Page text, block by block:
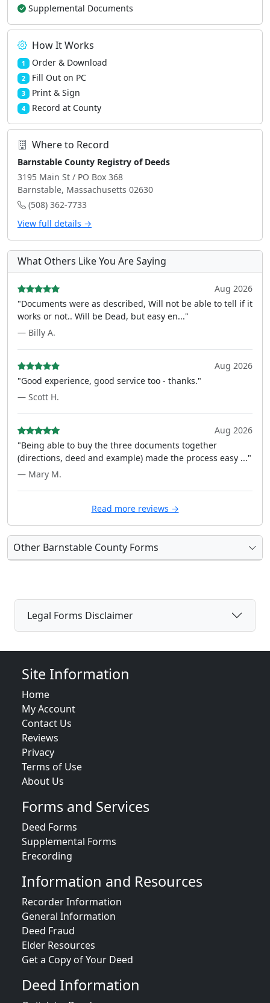
Supplemental Documents
How It Works
1 Order & Download
2 Fill Out on PC
3 Print & Sign
4 Record at County
Where to Record
Barnstable County Registry of Deeds
3195 Main St / PO Box 368
Barnstable, Massachusetts 02630
(508) 362-7733
View full details →
What Others Like You Are Saying
Aug 2026
"Documents were as described, Will not be able to tell if it
works or not.. Will be Dead, but easy en..."
— Billy A.
Aug 2026
"Good experience, good service too - thanks."
— Scott H.
Aug 2026
"Being able to buy the three documents together
(directions, deed and example) made the process easy ..."
— Mary M.
Read more reviews →
Other Barnstable County Forms
Legal Forms Disclaimer
Site Information
Home
My Account
Contact Us
Reviews
Privacy
Terms of Use
About Us
Forms and Services
Deed Forms
Supplemental Forms
Erecording
Information and Resources
Recorder Information
General Information
Deed Fraud
Elder Resources
Get a Copy of Your Deed
Deed Information